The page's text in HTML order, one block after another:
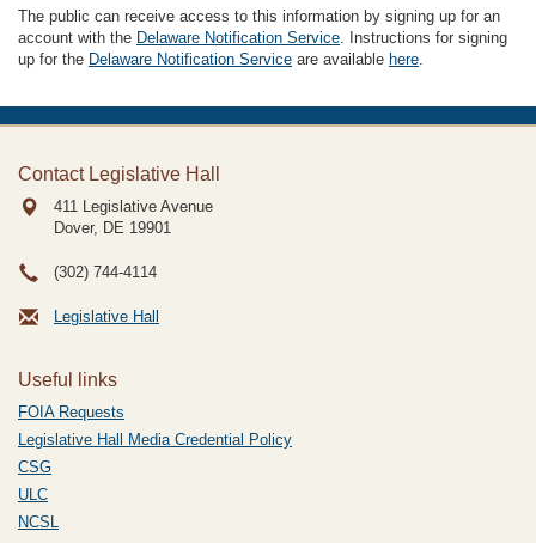
The public can receive access to this information by signing up for an
account with the Delaware Notification Service. Instructions for signing
up for the Delaware Notification Service are available here.
Contact Legislative Hall
411 Legislative Avenue
Dover, DE 19901
(302) 744-4114
Legislative Hall
Useful links
FOIA Requests
Legislative Hall Media Credential Policy
CSG
ULC
NCSL